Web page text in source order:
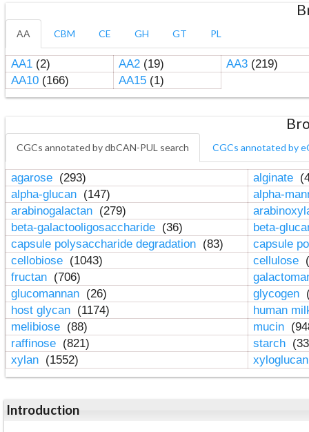
AA CBM CE GH GT PL
AA1(2) AA2(19) AA3(219)
AA10(166) AA15(1)
CGCs annotated by dbCAN-PUL search CGCs annotated by
agarose (293) alginate
alpha-glucan (147)
alpha-
arabinogalactan (279)
beta-galactooligosaccharide (36)
beta-
capsule polysaccharide degradation (83)
capsule
cellobiose (1043) cellulose
fructan (706)
glucomannan (26) glycogen
host glycan (1174)
human
melibiose (88) mucin
raffinose (821) starch
xylan (1552)
Introduction